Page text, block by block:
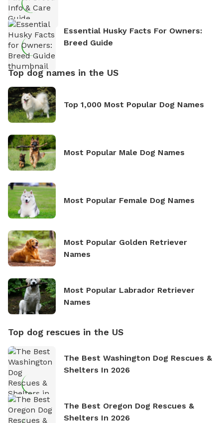
Essential Husky Facts For Owners:
Breed Guide
Top dog names in the US
Top 1,000 Most Popular Dog Names
Most Popular Male Dog Names
Most Popular Female Dog Names
Most Popular Golden Retriever
Names
Most Popular Labrador Retriever
Names
Top dog rescues in the US
The Best Washington Dog Rescues &
Shelters In 2026
The Best Oregon Dog Rescues &
Shelters In 2026